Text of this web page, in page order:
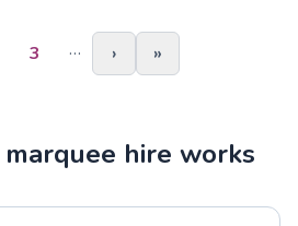
3 … › »
hire works